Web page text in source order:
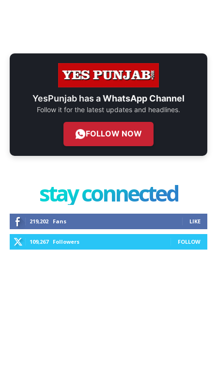
YesPunjab has aWhatsApp Channel
Follow it for the latest updates and headlines.
FOLLOW NOW
stay connected
219,202 Fans LIKE
109,267 Followers FOLLOW